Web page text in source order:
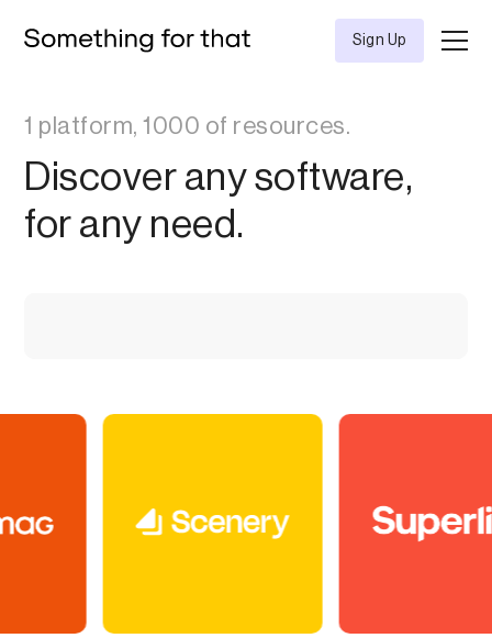
Sign Up
1 platform, 1000 of resources.
Discover any software,
for any need.